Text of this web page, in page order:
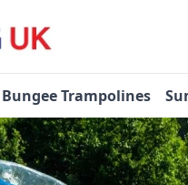
Bungee Trampolines